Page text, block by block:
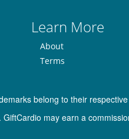
Learn More
About
Terms
belong to their
may earn a